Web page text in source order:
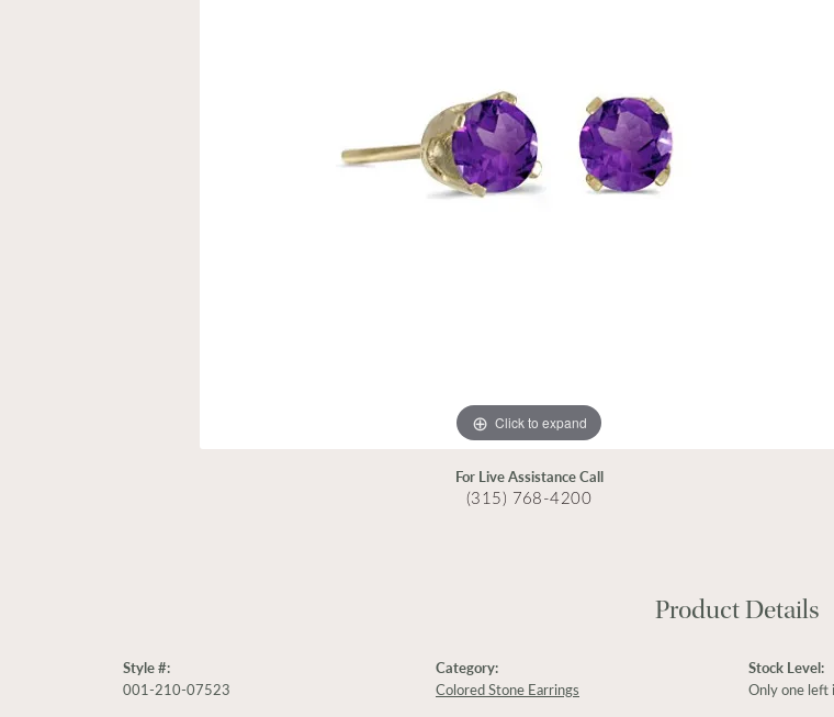
Click to expand
For Live Assistance Call
(315) 768-4200
Product Details
Style #:
001-210-07523
Category:
Colored Stone Earrings
Stock Level:
Only one left